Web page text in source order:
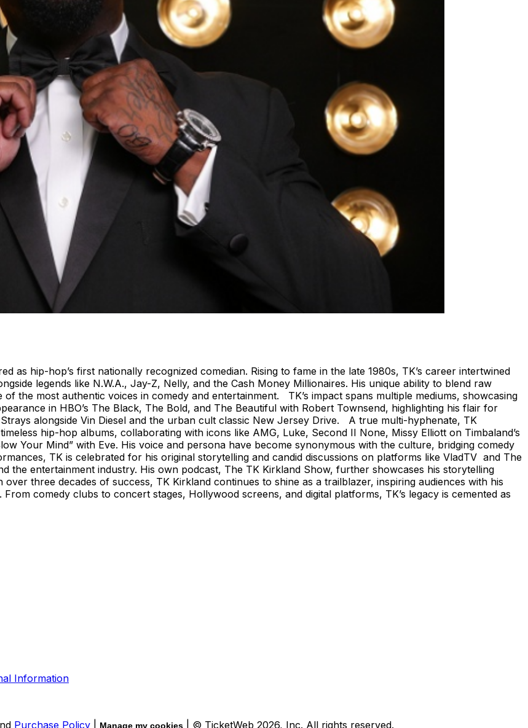
as hip-hop’s first nationally recognized comedian. Rising to fame in the late 1980s, TK’s career intertwined
legends like N.W.A., Jay-Z, Nelly, and the Cash Money Millionaires. His unique ability to blend raw
the most authentic voices in comedy and entertainment. TK’s impact spans multiple mediums, showcasing
in HBO’s The Black, The Bold, and The Beautiful with Robert Townsend, highlighting his flair for
alongside Vin Diesel and the urban cult classic New Jersey Drive. A true multi-hyphenate, TK
hip-hop albums, collaborating with icons like AMG, Luke, Second II None, Missy Elliott on Timbaland’s
Your Mind” with Eve. His voice and persona have become synonymous with the culture, bridging comedy
TK is celebrated for his original storytelling and candid discussions on platforms like VladTV and The
the entertainment industry. His own podcast, The TK Kirkland Show, further showcases his storytelling
three decades of success, TK Kirkland continues to shine as a trailblazer, inspiring audiences with his
comedy clubs to concert stages, Hollywood screens, and digital platforms, TK’s legacy is cemented as
Information
Purchase Policy Manage my cookies | © TicketWeb 2026, Inc. All rights reserved.